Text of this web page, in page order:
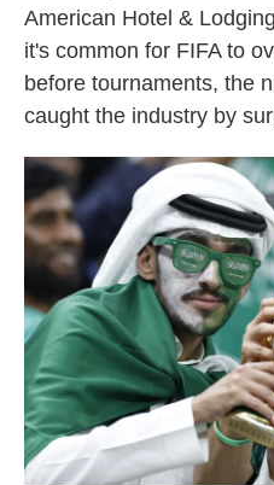
American Hotel &
it's common for FIFA to
before tournaments, the
caught the industry by